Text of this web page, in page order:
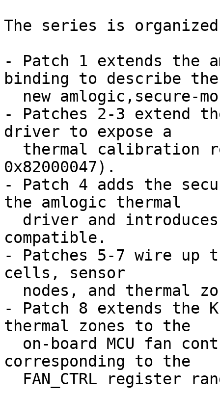
The series is
- Patch 1 extends the
binding to describe the
- Patches 2-3 extend
driver to expose a
0x82000047).
- Patch 4 adds the
the amlogic thermal
compatible.
- Patches 5-7 wire up
cells, sensor
- Patch 8 extends the
thermal zones to the
corresponding to the